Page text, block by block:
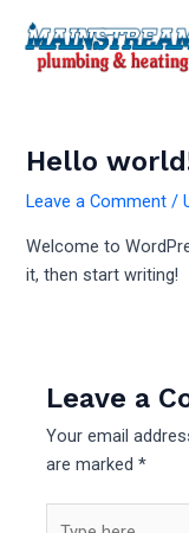
content
Hello
Leave a Comment /
Welcome to
it, then start writing!
Leave a
Your email
are marked*